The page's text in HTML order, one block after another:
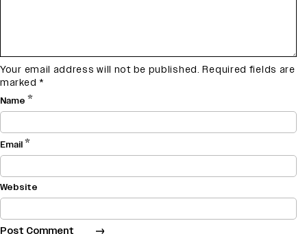
Your email address will not be published. Required fields are
marked *
Name *
Email*
Website